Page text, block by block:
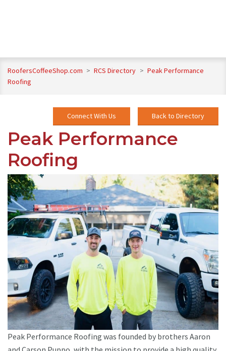
RoofersCoffeeShop.com > RCS Directory > Peak Performance
Roofing
Back to Directory
Connect With Us
Peak Performance
Roofing
Peak Performance Roofing was founded by brothers Aaron